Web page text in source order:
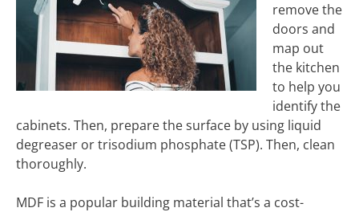
remove the
doors and
map out
the kitchen
to help you
identify the
cabinets. Then, prepare the surface by using liquid
degreaser or trisodium phosphate (TSP). Then, clean
thoroughly.
MDF is a popular building material that’s a cost-